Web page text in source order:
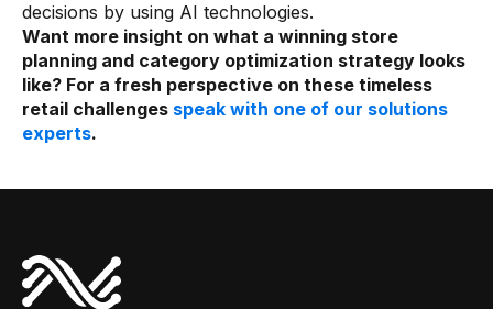
decisions by using AI technologies.
Want more insight on what a winning store
planning and category optimization strategy looks
like? For a fresh perspective on these timeless
retail challenges speak with one of our solutions
experts.